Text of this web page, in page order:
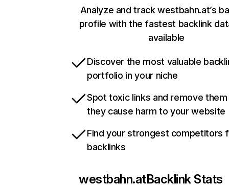
Analyze and track westbahn.at’s
profile with the fastest backlink
available
Discover the most valuable
portfolio in your niche
Spot toxic links and remove
they cause harm to your website
Find your strongest competitors
backlinks
westbahn.atBacklink Stats